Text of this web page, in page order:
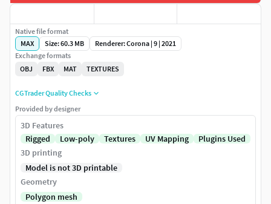
Native file format
MAX
Size: 60.3 MB
Renderer: Corona | 9 | 2021
Exchange formats
OBJ
FBX MAT TEXTURES
CGTrader Quality Checks
Provided by designer
3D Features
Rigged
Low-poly Textures UV Mapping
Plugins Used
3D printing
Model is not 3D printable
Geometry
Polygon mesh